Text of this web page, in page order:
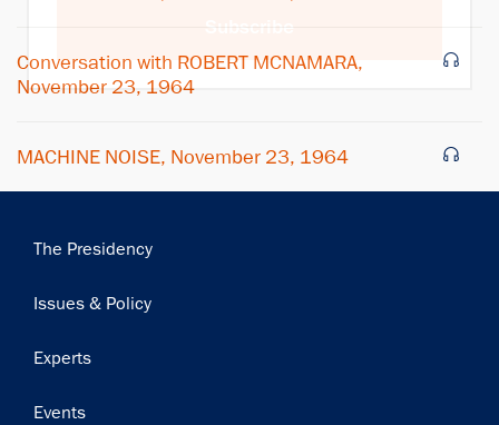
Conversation with ROBERT MCNAMARA,
November 23, 1964
MACHINE NOISE, November 23, 1964
Main
The Presidency
Issues & Policy
Experts
Events
Subscribe